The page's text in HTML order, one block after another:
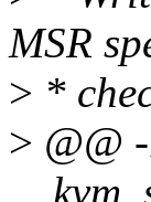
MSR
> *
> @@